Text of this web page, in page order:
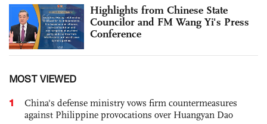
Highlights from Chinese State
Councilor and FM Wang Yi's Press
Conference
MOST VIEWED
1
China's defense ministry vows firm countermeasures
against Philippine provocations over Huangyan Dao